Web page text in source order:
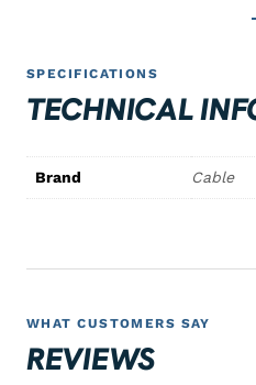
SPECIFICATIONS
TECHNICAL
Brand Cable
WHAT CUSTOMERS SAY
REVIEWS